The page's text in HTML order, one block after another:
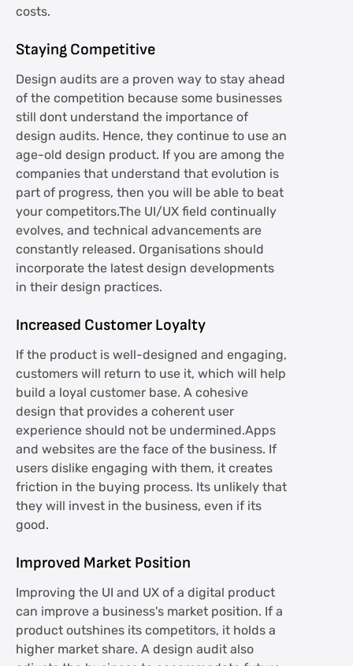
costs.
Staying Competitive
Design audits are a proven way to stay ahead
of the competition because some businesses
still dont understand the importance of
design audits. Hence, they continue to use an
age-old design product. If you are among the
companies that understand that evolution is
part of progress, then you will be able to beat
your competitors.The UI/UX field continually
evolves, and technical advancements are
constantly released. Organisations should
incorporate the latest design developments
in their design practices.
Increased Customer Loyalty
If the product is well-designed and engaging,
customers will return to use it, which will help
build a loyal customer base. A cohesive
design that provides a coherent user
experience should not be undermined.Apps
and websites are the face of the business. If
users dislike engaging with them, it creates
friction in the buying process. Its unlikely that
they will invest in the business, even if its
good.
Improved Market Position
Improving the UI and UX of a digital product
can improve a business's market position. If a
product outshines its competitors, it holds a
higher market share. A design audit also